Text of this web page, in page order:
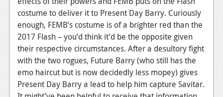
costume to deliver it to Present Day Barry. Curiously
enough, FEMB’s costume is of a brighter red than the
2017 Flash – you’d think it’d be the opposite given
their respective circumstances. After a desultory fight
with the two rogues, Future Barry (who still has the
emo haircut but is now decidedly less mopey) gives
Present Day Barry a lead to help him capture Savitar.